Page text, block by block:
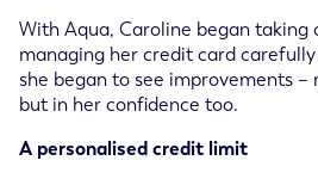
With Aqua, Caroline began taking
managing her credit card
she began to see improvements
but in her confidence too.
A personalised credit limit